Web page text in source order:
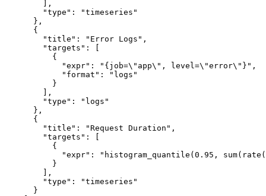
        ],
        "type": "timeseries"
      },
      {
        "title": "Error Logs",
        "targets": [
          {
            "expr": "{job=\"app\", level=\"error\"}",
            "format": "logs"
          }
        ],
        "type": "logs"
      },
      {
        "title": "Request Duration",
        "targets": [
          {
"expr": "histogram_quantile(0.95,
          }
        ],
        "type": "timeseries"
      }